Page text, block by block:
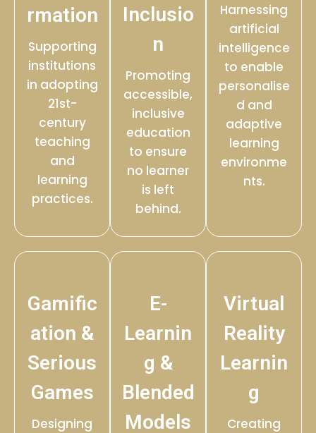
rmation
Supporting
institutions
in adopting
21st-
century
teaching
and
learning
practices.
Inclusio
n
Promoting
accessible,
inclusive
education
to ensure
no learner
is left
behind.
Harnessing
artificial
intelligence
to enable
personalise
d and
adaptive
learning
environme
nts.
Gamific
ation &
Serious
Games
Designing
E-
Learnin
g &
Blended
Models
Virtual
Reality
Learnin
g
Creating